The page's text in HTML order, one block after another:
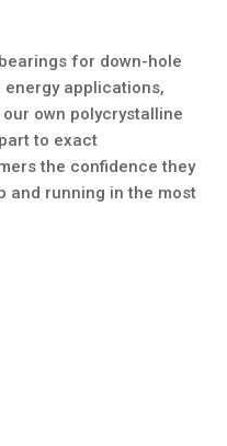
for down-hole
applications,
own polycrystalline
to exact
the confidence they
and running in the most